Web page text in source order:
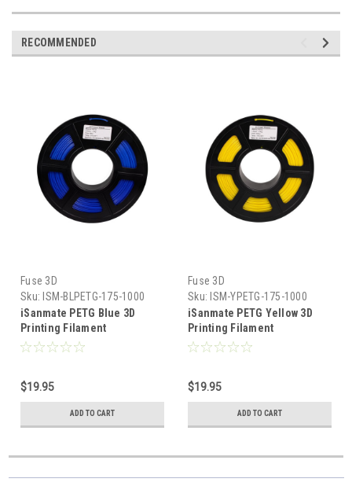
RECOMMENDED
Fuse 3D
Sku: ISM-BLPETG-175-1000
iSanmate PETG Blue 3D
Printing Filament
$19.95
ADD TO CART
Fuse 3D
Sku: ISM-YPETG-175-1000
iSanmate PETG Yellow 3D
Printing Filament
$19.95
ADD TO CART